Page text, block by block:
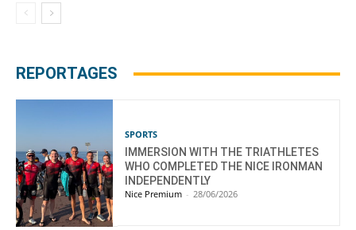
REPORTAGES
SPORTS
IMMERSION WITH THE TRIATHLETES
WHO COMPLETED THE NICE IRONMAN
INDEPENDENTLY
Nice Premium - 28/06/2026